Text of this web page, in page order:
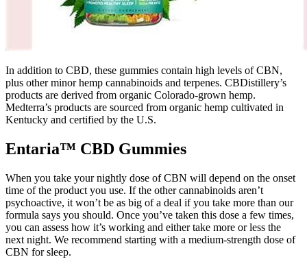
In addition to CBD, these gummies contain high levels of CBN,
plus other minor hemp cannabinoids and terpenes. CBDistillery’s
products are derived from organic Colorado-grown hemp.
Medterra’s products are sourced from organic hemp cultivated in
Kentucky and certified by the U.S.
Entaria™ CBD Gummies
When you take your nightly dose of CBN will depend on the onset
time of the product you use. If the other cannabinoids aren’t
psychoactive, it won’t be as big of a deal if you take more than our
formula says you should. Once you’ve taken this dose a few times,
you can assess how it’s working and either take more or less the
next night. We recommend starting with a medium-strength dose of
CBN for sleep.